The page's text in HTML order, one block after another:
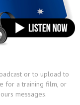
or to upload to
for a training film, or
messages.